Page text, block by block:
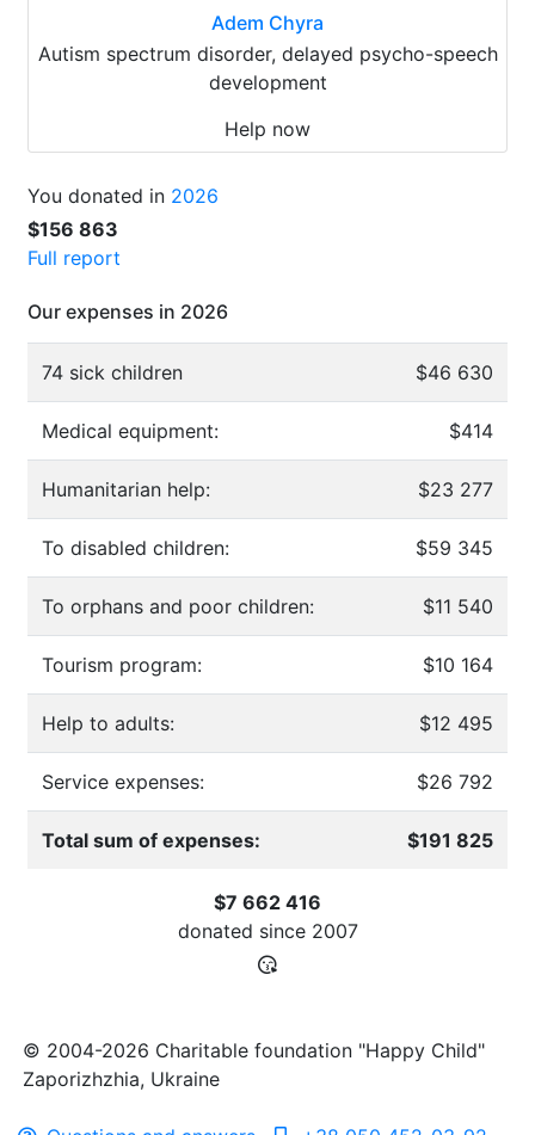
Adem Chyra
Autism spectrum disorder, delayed psycho-speech
development
Help now
You donated in 2026
$156 863
Full report
Our expenses in 2026
74 sick children $46 630
Medical equipment: $414
Humanitarian help: $23 277
To disabled children: $59 345
To orphans and poor children: $11 540
Tourism program: $10 164
Help to adults: $12 495
Service expenses: $26 792
Total sum of expenses: $191 825
$7 662 416
donated since 2007
© 2004-2026 Charitable foundation "Happy Child"
Zaporizhzhia, Ukraine